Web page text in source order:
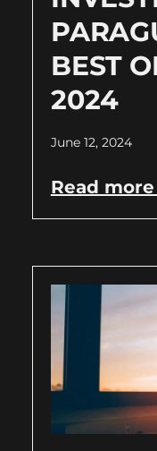
BEST
2024
June 12, 2024
Read more